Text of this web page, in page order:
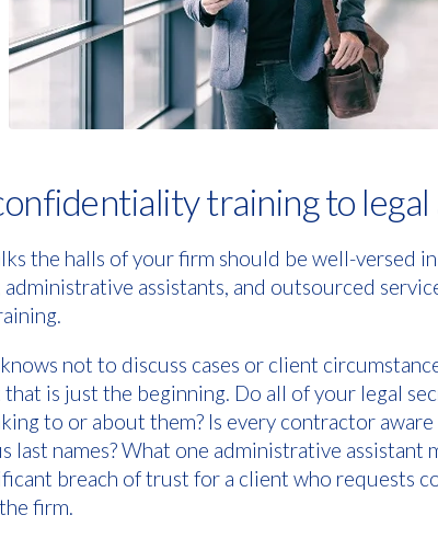
training to
the halls of your firm should be well-versed
administrative assistants, and outsourced
not to discuss cases or client
is just the beginning. Do all of your legal
to or about them? Is every contractor
last names? What one administrative assistant
breach of trust for a client who requests
firm.